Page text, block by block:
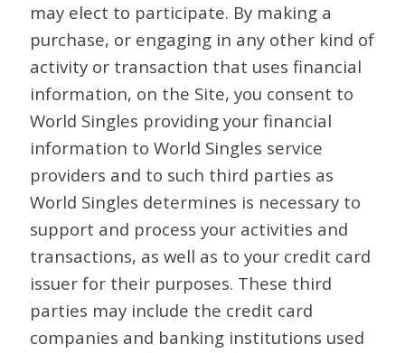
may elect to participate. By making a
purchase, or engaging in any other kind of
activity or transaction that uses financial
information, on the Site, you consent to
World Singles providing your financial
information to World Singles service
providers and to such third parties as
World Singles determines is necessary to
support and process your activities and
transactions, as well as to your credit card
issuer for their purposes. These third
parties may include the credit card
companies and banking institutions used